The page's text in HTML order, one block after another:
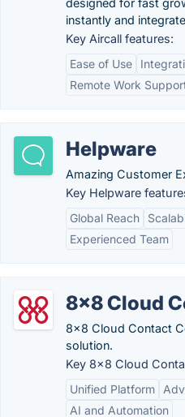
designed for fast
instantly and
Key Aircall features:
Ease of Use
Remote Work
Helpware
Amazing Customer
Key Helpware
Global Reach
Experienced Team
8x8 Cloud
8x8 Cloud Contact
solution.
Key 8x8 Cloud
Unified Platform
AI and Automation